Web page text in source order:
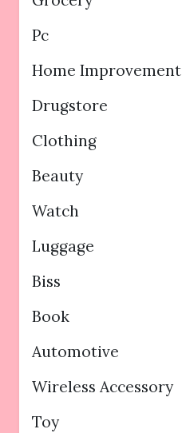
Pc
Home Improvement
Drugstore
Clothing
Beauty
Watch
Luggage
Biss
Book
Automotive
Wireless Accessory
Toy